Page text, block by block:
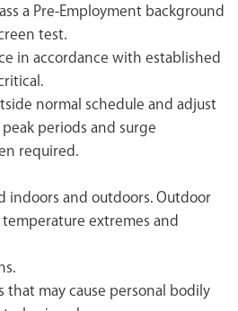
a Pre-Employment background
test.
in accordance with established
normal schedule and adjust
periods and surge
required.
indoors and outdoors. Outdoor
extremes and
that may cause personal bodily